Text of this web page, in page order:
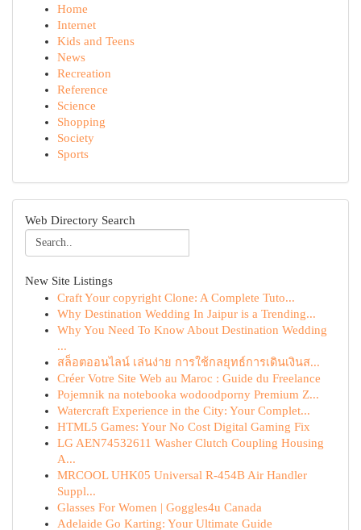
Home
Internet
Kids and Teens
News
Recreation
Reference
Science
Shopping
Society
Sports
Web Directory Search
New Site Listings
Craft Your copyright Clone: A Complete Tuto...
Why Destination Wedding In Jaipur is a Trending...
Why You Need To Know About Destination Wedding
...
สล็อตออนไลน์ เล่นง่าย การใช้กลยุทธ์การเดินเงินส...
Créer Votre Site Web au Maroc : Guide du Freelance
Pojemnik na notebooka wodoodporny Premium Z...
Watercraft Experience in the City: Your Complet...
HTML5 Games: Your No Cost Digital Gaming Fix
LG AEN74532611 Washer Clutch Coupling Housing
A...
MRCOOL UHK05 Universal R-454B Air Handler
Suppl...
Glasses For Women | Goggles4u Canada
Adelaide Go Karting: Your Ultimate Guide